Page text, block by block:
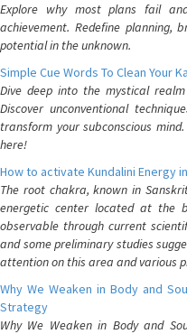
Explore why most plans fail
achievement. Redefine planning,
potential in the unknown.
Simple Cue Words To Clean Your
Dive deep into the mystical
Discover unconventional
transform your subconscious
here!
How to activate Kundalini Energy
The root chakra, known in
energetic center located at the
observable through current
and some preliminary studies
attention on this area and various
Why We Weaken in Body and
Strategy
Why We Weaken in Body and